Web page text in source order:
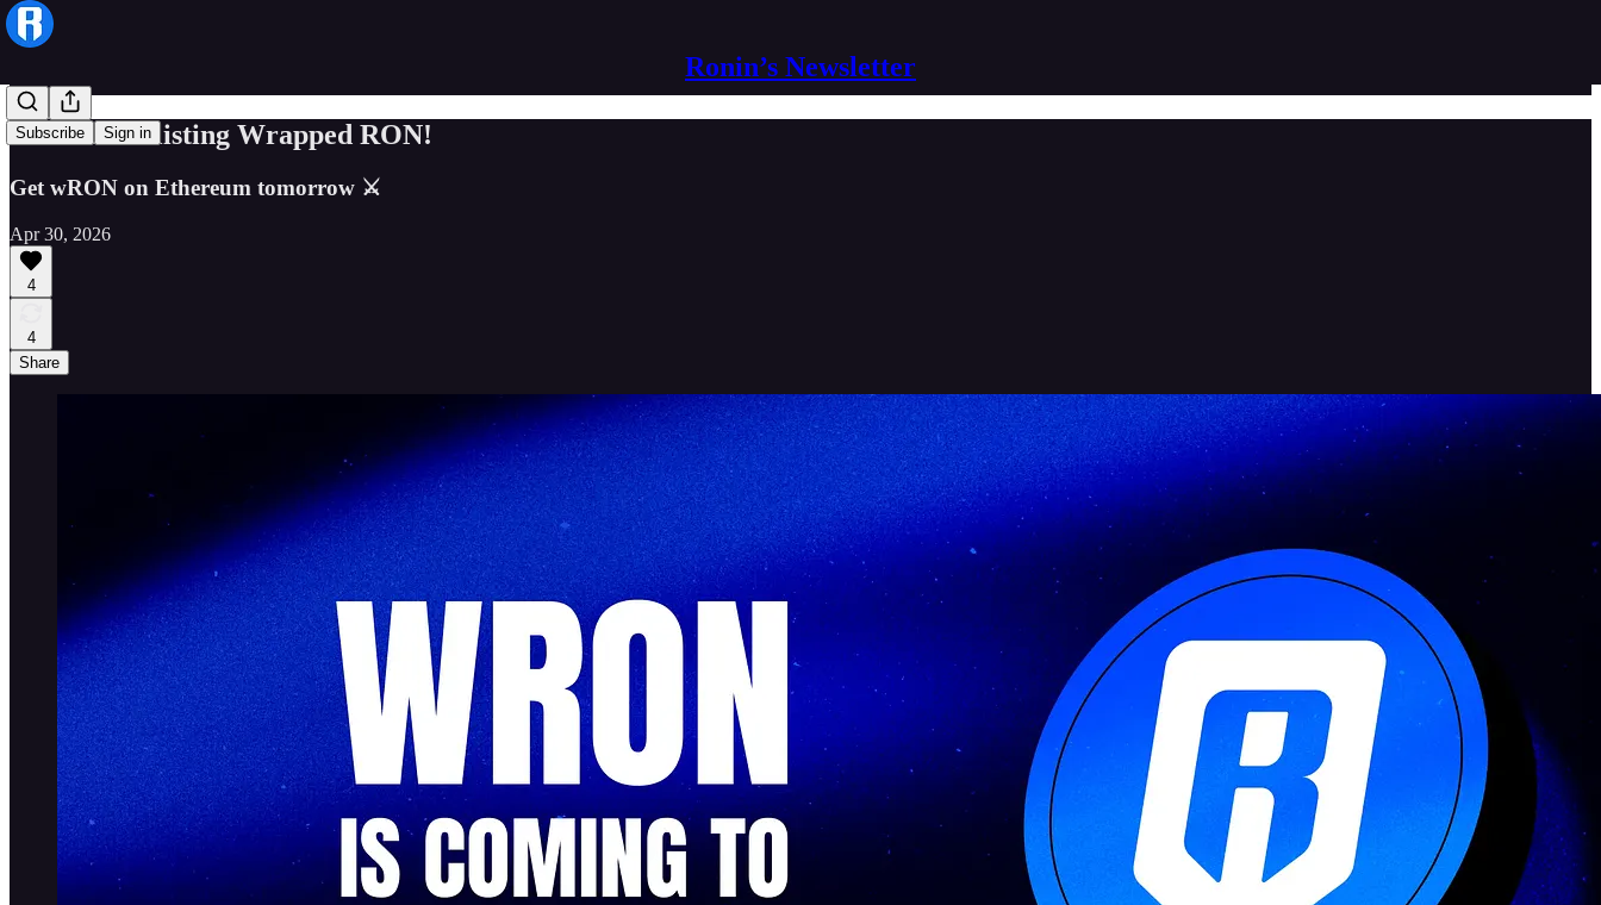
Ronin’s Newsletter
Subscribe Sign in
Coinbase is listing Wrapped RON!
Get wRON on Ethereum tomorrow ⚔
Apr 30, 2026
4
4
Share